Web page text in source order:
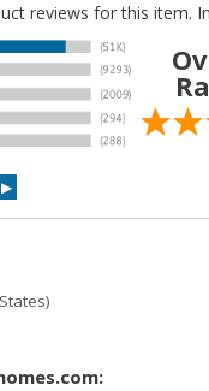
reviews for this item.